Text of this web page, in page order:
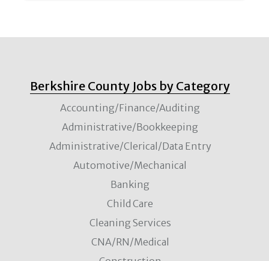
Berkshire County Jobs by Category
Accounting/Finance/Auditing
Administrative/Bookkeeping
Administrative/Clerical/Data Entry
Automotive/Mechanical
Banking
Child Care
Cleaning Services
CNA/RN/Medical